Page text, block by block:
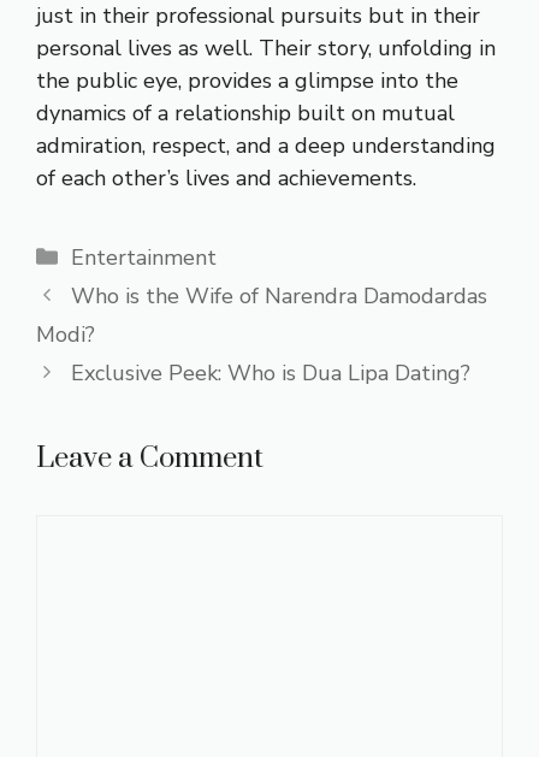
just in their professional pursuits but in their
personal lives as well. Their story, unfolding in
the public eye, provides a glimpse into the
dynamics of a relationship built on mutual
admiration, respect, and a deep understanding
of each other’s lives and achievements.
Categories
Entertainment
Who is the Wife of Narendra Damodardas
Modi?
Exclusive Peek: Who is Dua Lipa Dating?
Leave a Comment